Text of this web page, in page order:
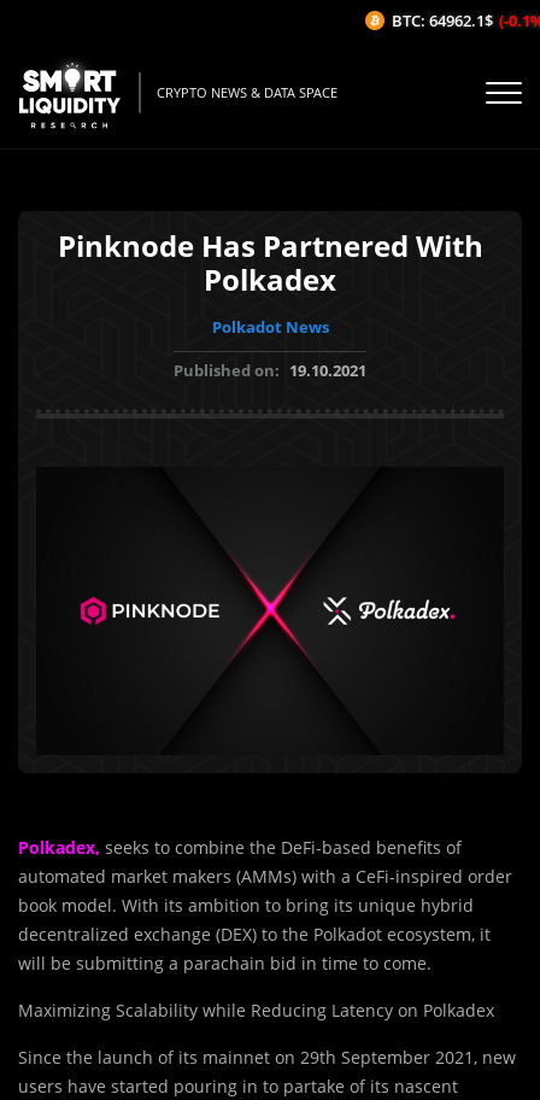
CRYPTO NEWS & DATA SPACE
Pinknode Has Partnered With
Polkadex
Polkadot News
Published on: 19.10.2021
Polkadex, seeks to combine the DeFi-based benefits of
automated market makers (AMMs) with a CeFi-inspired order
book model. With its ambition to bring its unique hybrid
decentralized exchange (DEX) to the Polkadot ecosystem, it
will be submitting a parachain bid in time to come.
Maximizing Scalability while Reducing Latency on Polkadex
Since the launch of its mainnet on 29th September 2021, new
users have started pouring in to partake of its nascent
BTC: 64962.1$ (-